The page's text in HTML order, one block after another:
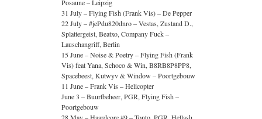
Posaune – Leipzig
31 July – Flying Fish (Frank Vis) – De Pepper
22 July – #jePdu820dnro – Vestas, Zustand D.,
Splattergeist, Beatxo, Company Fuck –
Lauschangriff, Berlin
15 June – Noise & Poetry – Flying Fish (Frank
Vis) feat Yana, Schoco & Win, B8RB8P8PP8,
Spacebeest, Kutwyv & Window – Poortgebouw
11 June – Frank Vis – Helicopter
June 3 – Buurtbeheer, PGR, Flying Fish –
Poortgebouw